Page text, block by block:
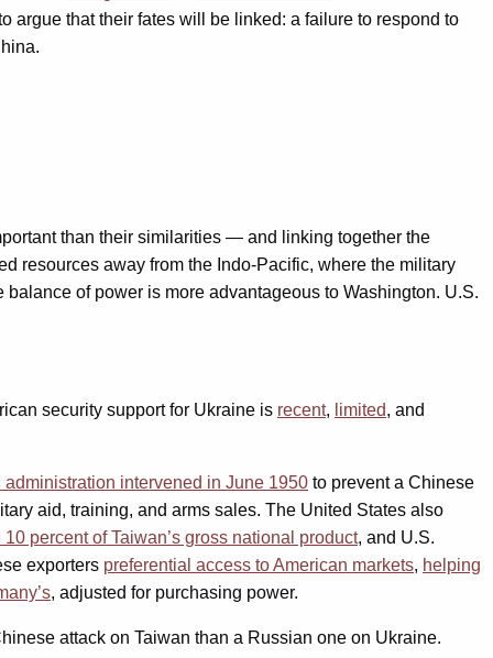
argue that their fates will be linked: a failure to respond to
than their similarities — and linking together the
resources away from the Indo-Pacific, where the military
of power is more advantageous to Washington. U.S.
security support for Ukraine is recent, limited, and
administration intervened in June 1950 to prevent a Chinese
aid, training, and arms sales. The United States also
percent of Taiwan’s gross national product, and U.S.
exporters preferential access to American markets, helping
, adjusted for purchasing power.
attack on Taiwan than a Russian one on Ukraine.